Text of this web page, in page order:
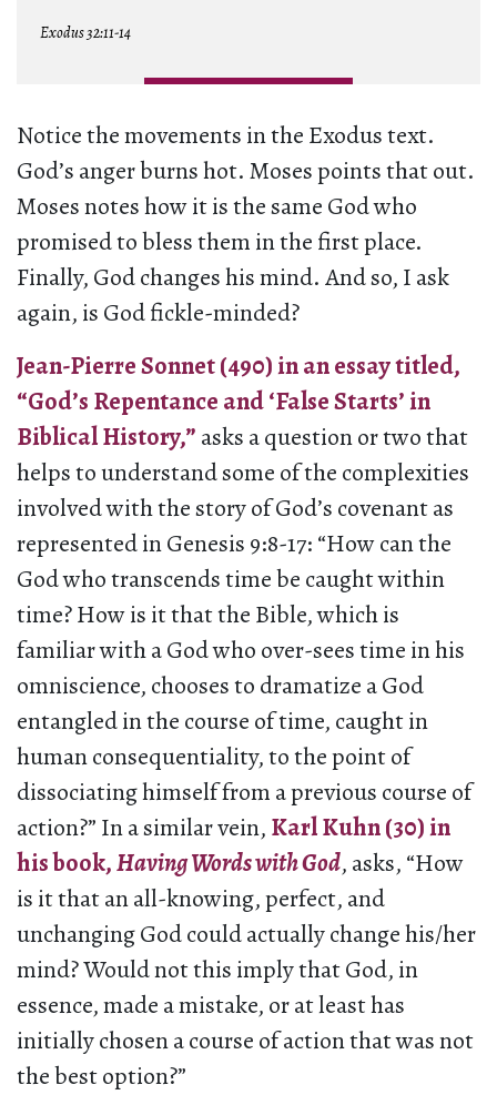
Exodus 32:11-14
Notice the movements in the Exodus text.
God’s anger burns hot. Moses points that out.
Moses notes how it is the same God who
promised to bless them in the first place.
Finally, God changes his mind. And so, I ask
again, is God fickle-minded?
Jean-Pierre Sonnet (490) in an essay titled,
“God’s Repentance and ‘False Starts’ in
Biblical History,” asks a question or two that
helps to understand some of the complexities
involved with the story of God’s covenant as
represented in Genesis 9:8-17: “How can the
God who transcends time be caught within
time? How is it that the Bible, which is
familiar with a God who over-sees time in his
omniscience, chooses to dramatize a God
entangled in the course of time, caught in
human consequentiality, to the point of
dissociating himself from a previous course of
action?” In a similar vein, Karl Kuhn (30) in
his book,Having Words with God, asks, “How
is it that an all-knowing, perfect, and
unchanging God could actually change his/her
mind? Would not this imply that God, in
essence, made a mistake, or at least has
initially chosen a course of action that was not
the best option?”